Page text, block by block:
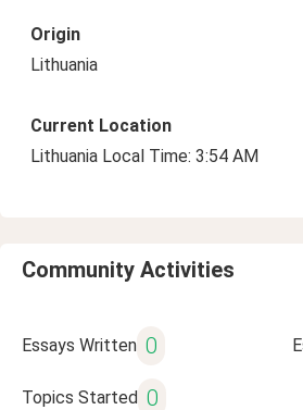
Origin
Lithuania
Current Location
Lithuania Local Time: 3:54 AM
Community Activities
Essays Written 0
Topics Started 0